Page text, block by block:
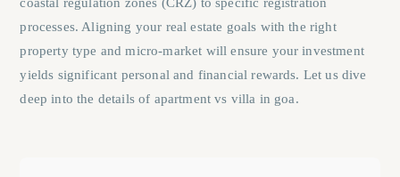
processes. Aligning your real estate goals with the right
property type and micro-market will ensure your investment
yields significant personal and financial rewards. Let us dive
deep into the details of apartment vs villa in goa.